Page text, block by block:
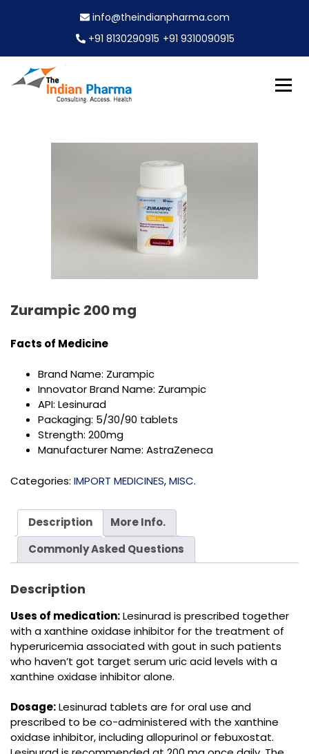
info@theindianpharma.com
+91 8130290915 +91 9310090915
Zurampic 200 mg
Facts of Medicine
Brand Name: Zurampic
Innovator Brand Name: Zurampic
API: Lesinurad
Packaging: 5/30/90 tablets
Strength: 200mg
Manufacturer Name: AstraZeneca
Categories: IMPORT MEDICINES,MISC.
Description
More Info.
Commonly Asked Questions
Description
Uses of medication:Lesinurad is prescribed together
with a xanthine oxidase inhibitor for the treatment of
hyperuricemia associated with gout in such patients
who haven’t got target serum uric acid levels with a
xanthine oxidase inhibitor alone.
Dosage:Lesinurad tablets are for oral use and
prescribed to be co-administered with the xanthine
oxidase inhibitor, including allopurinol or febuxostat.